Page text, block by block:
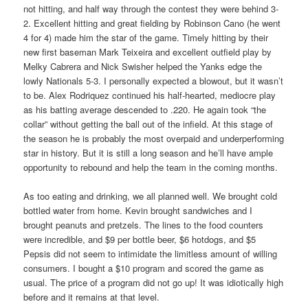
not hitting, and half way through the contest they were behind 3-
2. Excellent hitting and great fielding by Robinson Cano (he went
4 for 4) made him the star of the game. Timely hitting by their
new first baseman Mark Teixeira and excellent outfield play by
Melky Cabrera and Nick Swisher helped the Yanks edge the
lowly Nationals 5-3. I personally expected a blowout, but it wasn’t
to be. Alex Rodriquez continued his half-hearted, mediocre play
as his batting average descended to .220. He again took “the
collar” without getting the ball out of the infield. At this stage of
the season he is probably the most overpaid and underperforming
star in history. But it is still a long season and he’ll have ample
opportunity to rebound and help the team in the coming months.
As too eating and drinking, we all planned well. We brought cold
bottled water from home. Kevin brought sandwiches and I
brought peanuts and pretzels. The lines to the food counters
were incredible, and $9 per bottle beer, $6 hotdogs, and $5
Pepsis did not seem to intimidate the limitless amount of willing
consumers. I bought a $10 program and scored the game as
usual. The price of a program did not go up! It was idiotically high
before and it remains at that level.